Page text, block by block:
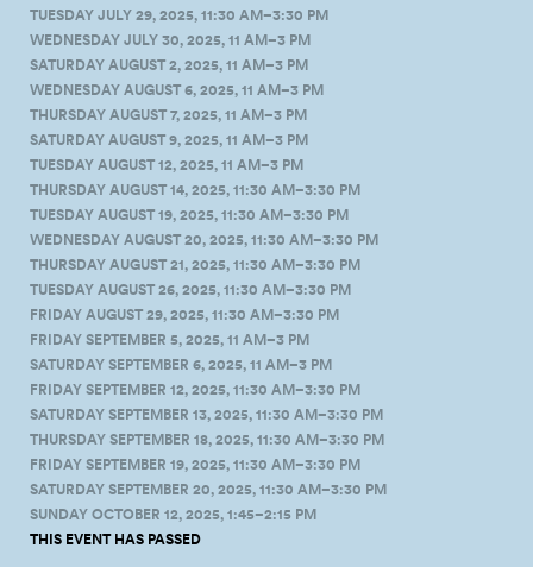
TUESDAY JULY 29, 2025, 11:30 AM–3:30 PM
WEDNESDAY JULY 30, 2025, 11 AM–3 PM
SATURDAY AUGUST 2, 2025, 11 AM–3 PM
WEDNESDAY AUGUST 6, 2025, 11 AM–3 PM
THURSDAY AUGUST 7, 2025, 11 AM–3 PM
SATURDAY AUGUST 9, 2025, 11 AM–3 PM
TUESDAY AUGUST 12, 2025, 11 AM–3 PM
THURSDAY AUGUST 14, 2025, 11:30 AM–3:30 PM
TUESDAY AUGUST 19, 2025, 11:30 AM–3:30 PM
WEDNESDAY AUGUST 20, 2025, 11:30 AM–3:30 PM
THURSDAY AUGUST 21, 2025, 11:30 AM–3:30 PM
TUESDAY AUGUST 26, 2025, 11:30 AM–3:30 PM
FRIDAY AUGUST 29, 2025, 11:30 AM–3:30 PM
FRIDAY SEPTEMBER 5, 2025, 11 AM–3 PM
SATURDAY SEPTEMBER 6, 2025, 11 AM–3 PM
FRIDAY SEPTEMBER 12, 2025, 11:30 AM–3:30 PM
SATURDAY SEPTEMBER 13, 2025, 11:30 AM–3:30 PM
THURSDAY SEPTEMBER 18, 2025, 11:30 AM–3:30 PM
FRIDAY SEPTEMBER 19, 2025, 11:30 AM–3:30 PM
SATURDAY SEPTEMBER 20, 2025, 11:30 AM–3:30 PM
SUNDAY OCTOBER 12, 2025, 1:45–2:15 PM
THIS EVENT HAS PASSED